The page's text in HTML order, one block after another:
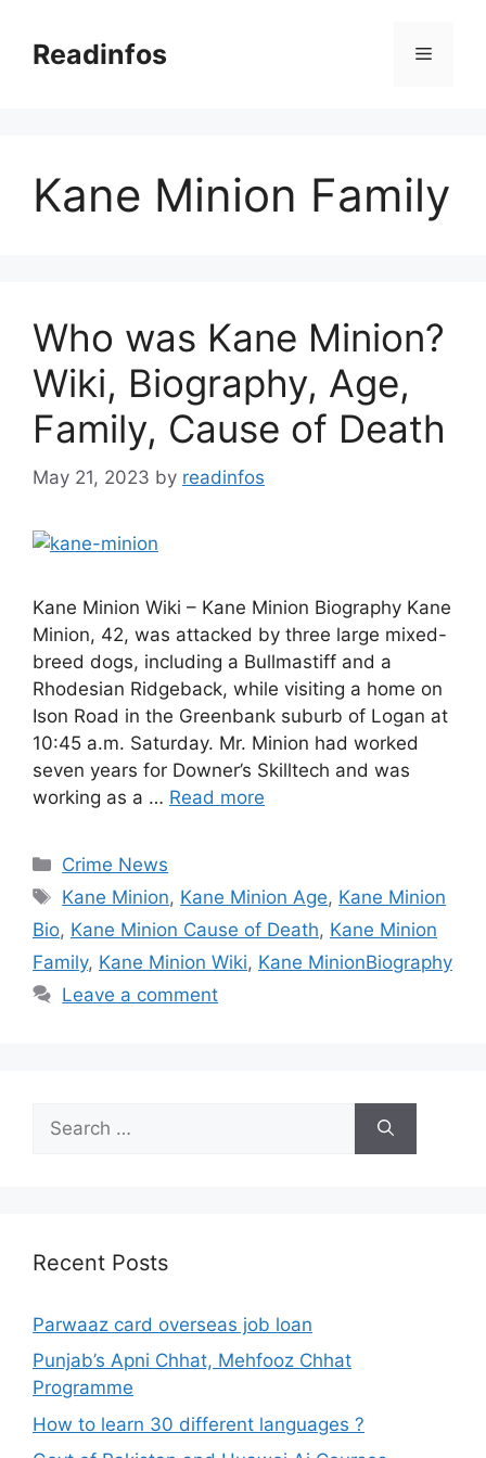
contentReadinfos Menu
Kane Minion Family
Who was Kane Minion?
Wiki, Biography, Age,
Family, Cause of Death
May 21, 2023 by readinfos
Kane Minion Wiki – Kane Minion Biography Kane
Minion, 42, was attacked by three large mixed-
breed dogs, including a Bullmastiff and a
Rhodesian Ridgeback, while visiting a home on
Ison Road in the Greenbank suburb of Logan at
10:45 a.m. Saturday. Mr. Minion had worked
seven years for Downer’s Skilltech and was
working as a … Read more
Categories
Crime News
Tags
Kane Minion, Kane Minion Age, Kane Minion
Bio, Kane Minion Cause of Death, Kane Minion
Family, Kane Minion Wiki, Kane MinionBiography
Leave a comment
for:
Recent Posts
Parwaaz card overseas job loan
Punjab’s Apni Chhat, Mehfooz Chhat
Programme
How to learn 30 different languages ?